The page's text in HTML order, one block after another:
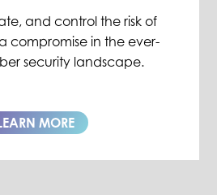
and control the risk of
compromise in the ever-
security landscape.
MORE